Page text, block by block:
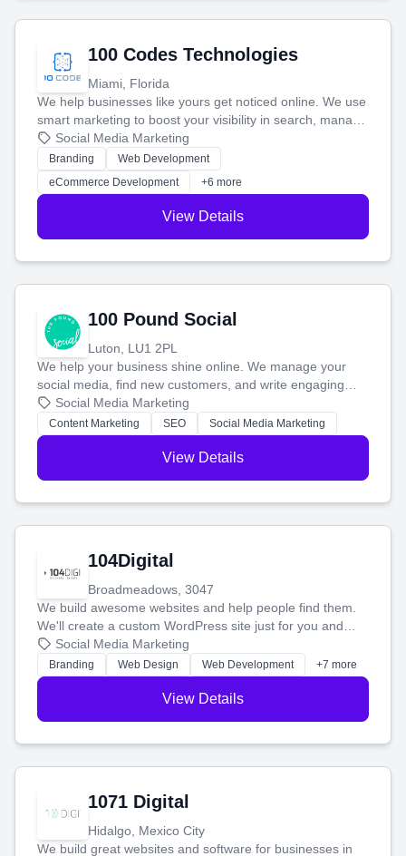
100 Codes Technologies
Miami, Florida
We help businesses like yours get noticed online. We use
smart marketing to boost your visibility in search, manage
your social media, and run ad campaigns that actually
work. Our custom strategies help you connect with more
customers and grow your brand.
Social Media Marketing
Branding
Web Development
eCommerce Development
+6 more
View Details
100 Pound Social
Luton, LU1 2PL
We help your business shine online. We manage your
social media, find new customers, and write engaging
blog posts so you can attract more people and grow,
stress-free.
Social Media Marketing
Content Marketing SEO Social Media Marketing
View Details
104Digital
Broadmeadows, 3047
We build awesome websites and help people find them.
We'll create a custom WordPress site just for you and
boost your search rankings so your business shines
online.
Social Media Marketing
Branding Web Design Web Development +7 more
View Details
1071 Digital
Hidalgo, Mexico City
We build great websites and software for businesses in